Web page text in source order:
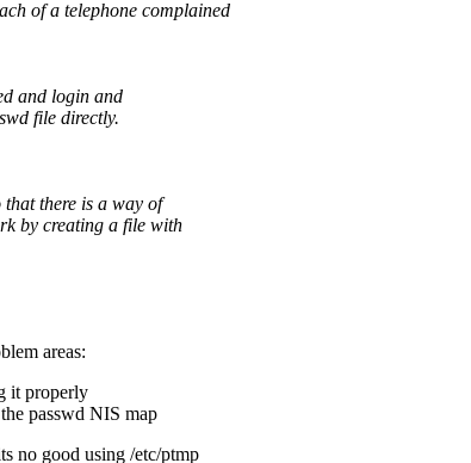
of a telephone complained
and login and
file directly.
there is a way of
by creating a file with
areas:
it properly
passwd NIS map
no good using /etc/ptmp